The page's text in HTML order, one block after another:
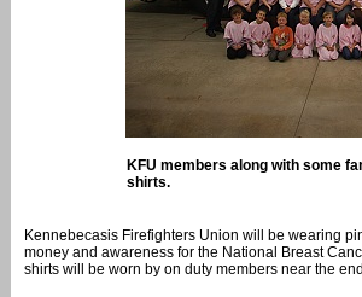
KFU members along with some
shirts.
Kennebecasis Firefighters Union will be wearing
money and awareness for the National Breast
shirts will be worn by on duty members near the